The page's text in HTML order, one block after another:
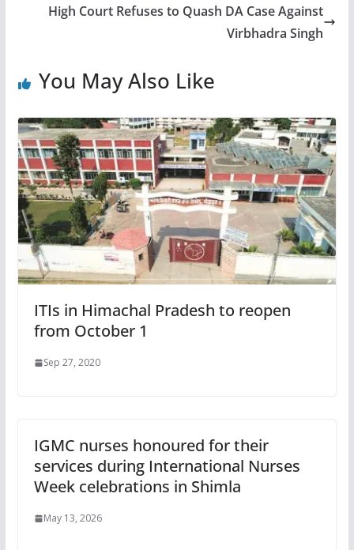
High Court Refuses to Quash DA Case Against
Virbhadra Singh
You May Also Like
ITIs in Himachal Pradesh to reopen
from October 1
Sep 27, 2020
IGMC nurses honoured for their
services during International Nurses
Week celebrations in Shimla
May 13, 2026